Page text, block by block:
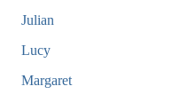
Julian
Lucy
Margaret